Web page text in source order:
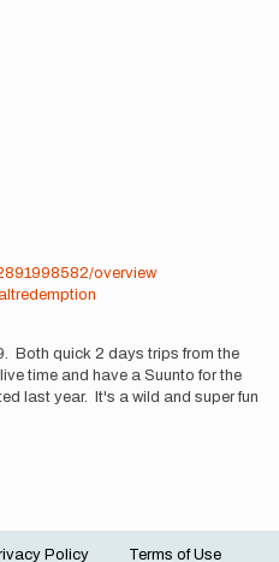
overview
Both quick 2 days trips from the
time and have a Suunto for the
last year. It's a wild and super fun
Policy Terms of Use